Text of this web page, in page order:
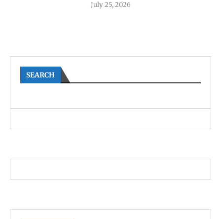
July 25, 2026
SEARCH